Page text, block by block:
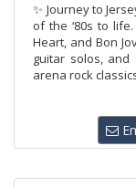
✨ Journey to
of the ‘80s to
Heart, and Bon
guitar solos,
arena rock